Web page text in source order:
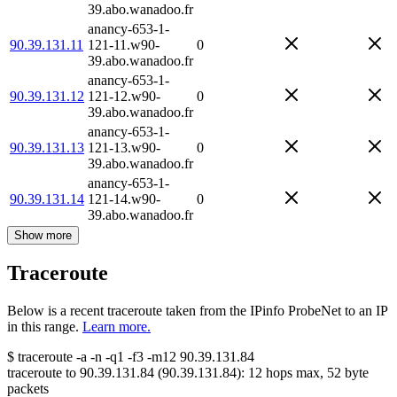
39.abo.wanadoo.fr
90.39.131.11
anancy-653-1-
121-11.w90-
39.abo.wanadoo.fr
0
90.39.131.12
anancy-653-1-
121-12.w90-
39.abo.wanadoo.fr
0
90.39.131.13
anancy-653-1-
121-13.w90-
39.abo.wanadoo.fr
0
90.39.131.14
anancy-653-1-
121-14.w90-
39.abo.wanadoo.fr
0
Show more
Traceroute
Below is a recent traceroute taken from the IPinfo ProbeNet to an IP
in this range. Learn more.
$ traceroute -a -n -q1 -f3 -m12 90.39.131.84
traceroute to 90.39.131.84 (90.39.131.84): 12 hops max, 52 byte
packets